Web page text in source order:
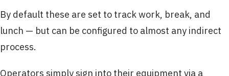
By default these are set to track work, break, and
lunch — but can be configured to almost any indirect
process.
Operators simply sign into their equipment via a